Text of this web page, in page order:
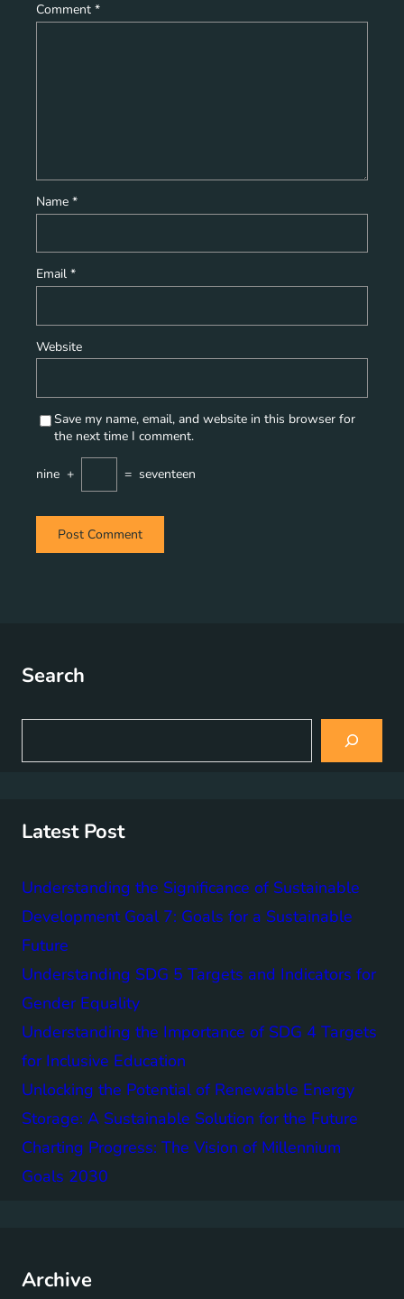
Comment *
Name *
Email *
Website
Save my name, email, and website in this browser for
the next time I comment.
nine + = seventeen
Search
a
Latest Post
Understanding the Significance of Sustainable
Development Goal 7: Goals for a Sustainable
Future
Understanding SDG 5 Targets and Indicators for
Gender Equality
Understanding the Importance of SDG 4 Targets
for Inclusive Education
Unlocking the Potential of Renewable Energy
Storage: A Sustainable Solution for the Future
Charting Progress: The Vision of Millennium
Goals 2030
Archive